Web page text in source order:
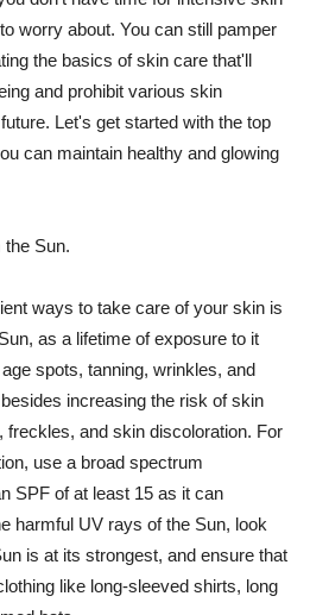
worry about. You can still pamper
the basics of skin care that'll
and prohibit various skin
Let's get started with the top
can maintain healthy and glowing
Sun.
ways to take care of your skin is
as a lifetime of exposure to it
spots, tanning, wrinkles, and
increasing the risk of skin
freckles, and skin discoloration. For
use a broad spectrum
SPF of at least 15 as it can
harmful UV rays of the Sun, look
is at its strongest, and ensure that
like long-sleeved shirts, long